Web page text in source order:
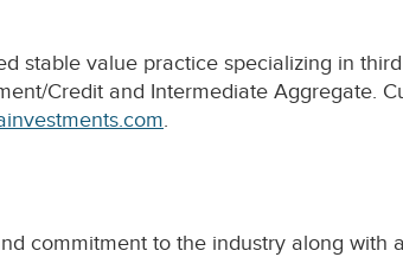
stable value practice specializing in
Credit and Intermediate Aggregate.
.
commitment to the industry along